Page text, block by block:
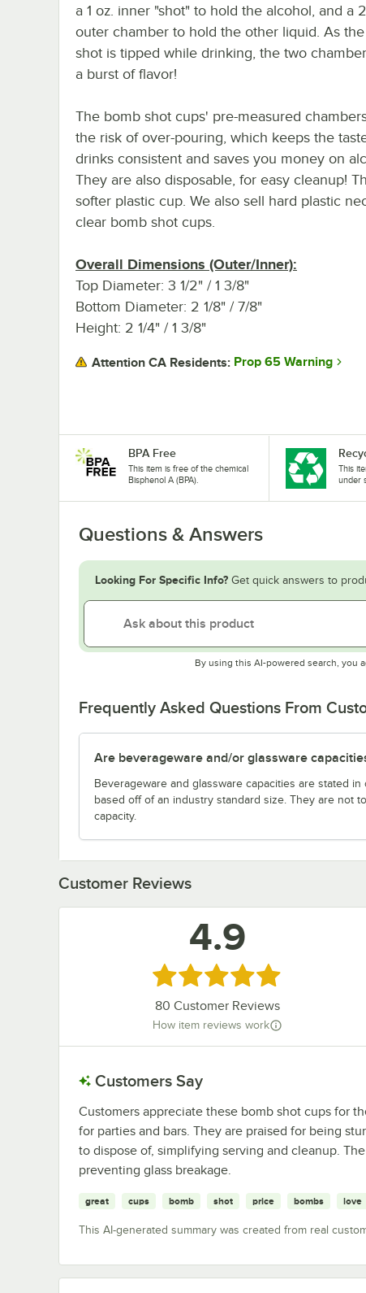
a 1 oz. inner "shot" to hold the alcohol, and a
outer chamber to hold the other liquid. As
shot is tipped while drinking, the two
a burst of flavor!
The bomb shot cups' pre-measured
the risk of over-pouring, which keeps the
drinks consistent and saves you money on
They are also disposable, for easy cleanup!
softer plastic cup. We also sell hard plastic
clear bomb shot cups.
Overall Dimensions (Outer/Inner):
Top Diameter: 3 1/2" / 1 3/8"
Bottom Diameter: 2 1/8" / 7/8"
Height: 2 1/4" / 1 3/8"
Attention CA Residents: Prop 65 Warning
BPA Free
This item is free of the chemical
Bisphenol A (BPA).
This
under
Questions & Answers
Looking For Specific Info? Get quick answers to
By using this AI-powered search, you
Frequently Asked Questions From
Are beverageware and/or glassware
Beverageware and glassware capacities are stated
based off of an industry standard size. They are not
capacity.
Customer Reviews
4.9
Rated 4.9 out of 5 stars
80 Customer Reviews
How item reviews work
Customers Say
Customers appreciate these bomb shot cups for
for parties and bars. They are praised for being
to dispose of, simplifying serving and cleanup.
preventing glass breakage.
great cups bomb shot price bombs love
This AI-generated summary was created from real